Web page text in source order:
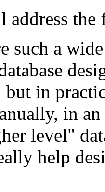
address
such a
but in
in
level"
help